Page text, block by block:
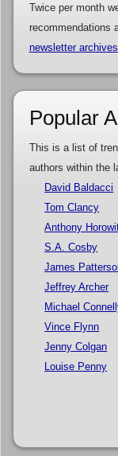
Twice per month
recommendations
newsletter archives
Popular
This is a list of
authors within the
David Baldacci
Tom Clancy
Anthony
S.A. Cosby
James
Jeffrey Archer
Michael
Vince Flynn
Jenny Colgan
Louise Penny